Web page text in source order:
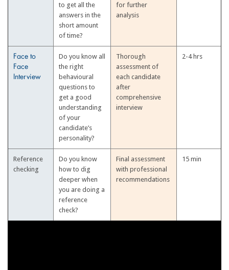
to get all the
answers in the
short amount
of time?
for further
analysis
Face to
Face
Interview
Do you know all
the right
behavioural
questions to
get a good
understanding
of your
candidate’s
personality?
Thorough
assessment of
each candidate
after
comprehensive
interview
2-4 hrs
Reference
checking
Do you know
how to dig
deeper when
you are doing a
reference
check?
Final assessment
with professional
recommendations
15 min